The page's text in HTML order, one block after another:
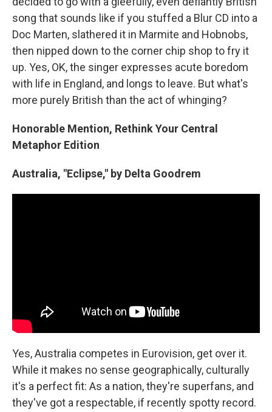
song that sounds like if you stuffed a Blur CD into a
Doc Marten, slathered it in Marmite and Hobnobs,
then nipped down to the corner chip shop to fry it
up. Yes, OK, the singer expresses acute boredom
with life in England, and longs to leave. But what's
more purely British than the act of whinging?
Honorable Mention, Rethink Your Central
Metaphor Edition
Australia, "Eclipse," by Delta Goodrem
Yes, Australia competes in Eurovision, get over it.
While it makes no sense geographically, culturally
it's a perfect fit: As a nation, they're superfans, and
they've got a respectable, if recently spotty record.